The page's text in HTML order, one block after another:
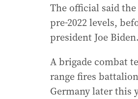
The official said
pre-2022 levels,
president Joe Biden.
A brigade combat
range fires
Germany later this